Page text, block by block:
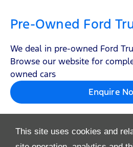
This site uses cookies and
Pre-Owned Ford
We deal in pre-owned Ford
Browse our website for
owned cars
Enquire